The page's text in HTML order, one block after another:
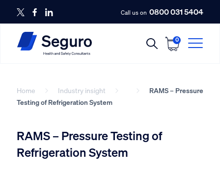
Call us on 0800 031 5404
0
Home Industry insight
RAMS – Pressure
Testing of Refrigeration System
RAMS – Pressure Testing of
Refrigeration System